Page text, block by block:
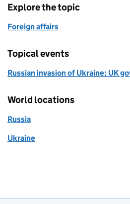
Explore the topic
Foreign affairs
Topical events
Russian invasion of Ukraine: UK
World locations
Russia
Ukraine